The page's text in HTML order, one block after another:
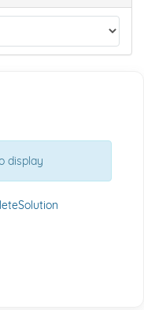
display